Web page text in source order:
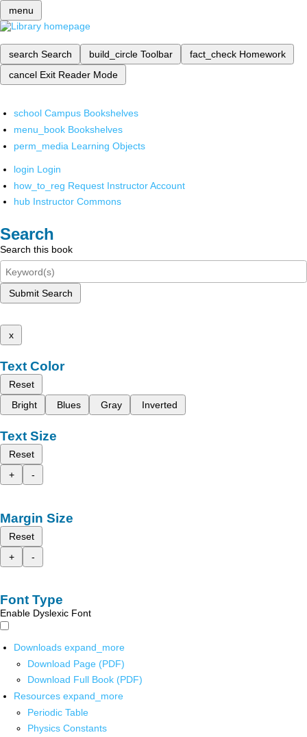
menu
search Search build_circle Toolbar fact_check Homework
cancel Exit Reader Mode
school Campus Bookshelves
menu_book Bookshelves
perm_media Learning Objects
login Login
how_to_reg Request Instructor Account
hub Instructor Commons
Search
Search this book
Submit Search
x
Text Color
Reset
Bright
Blues Gray Inverted
Text Size
Reset
+
-
Margin Size
Reset
+
-
Font Type
Enable Dyslexic Font
Downloads expand_more
Download Page (PDF)
Download Full Book (PDF)
Resources expand_more
Periodic Table
Physics Constants